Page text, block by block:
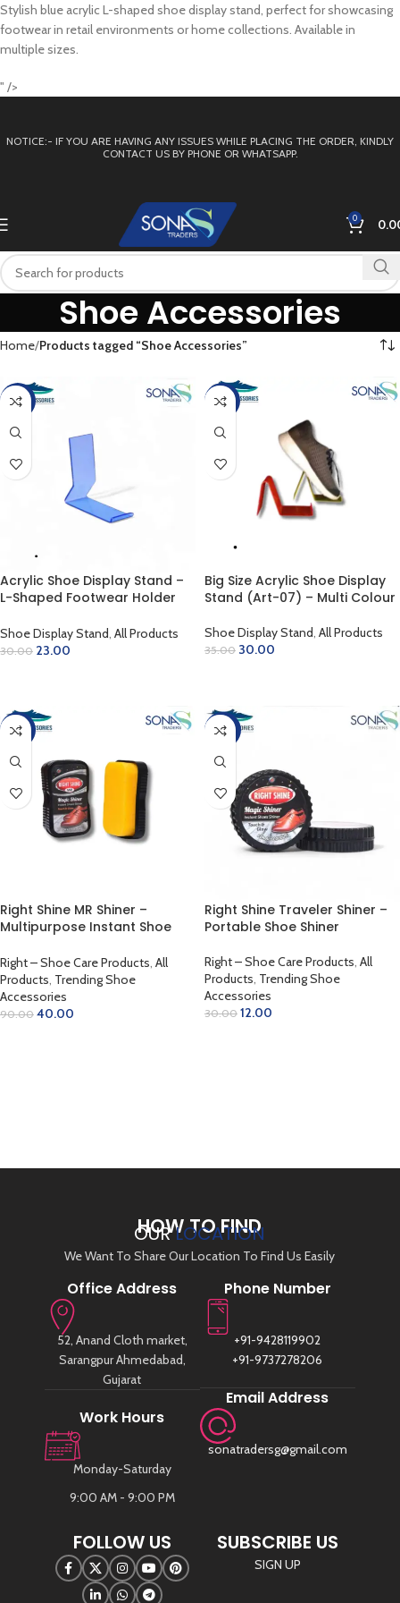
Stylish blue acrylic L-shaped shoe display stand, perfect for showcasing
footwear in retail environments or home collections. Available in
multiple sizes.
" />
NOTICE:- IF YOU ARE HAVING ANY ISSUES WHILE PLACING THE ORDER, KINDLY
CONTACT US BY PHONE OR WHATSAPP.
0
Shoe Accessories
Home Products tagged “Shoe Accessories”
-23%
Acrylic Shoe Display Stand –
L-Shaped Footwear Holder
Shoe Display Stand, All Products
30.00 23.00
-14%
Big Size Acrylic Shoe Display
Stand (Art-07) – Multi Colour
Shoe Display Stand, All Products
35.00 30.00
-56%
Right Shine MR Shiner –
Multipurpose Instant Shoe
Right – Shoe Care Products, All
Products, Trending Shoe
Accessories
90.00 40.00
-60%
Right Shine Traveler Shiner –
Portable Shoe Shiner
Right – Shoe Care Products, All
Products, Trending Shoe
Accessories
30.00 12.00
HOW TO FIND
OURLOCATION
We Want To Share Our Location To Find Us Easily
Office Address
52, Anand Cloth market,
Sarangpur Ahmedabad,
Gujarat
Work Hours
Monday-Saturday
9:00 AM - 9:00 PM
Phone Number
+91-9428119902
+91-9737278206
Email Address
sonatradersg@gmail.com
FOLLOW US SUBSCRIBE US
SIGN UP